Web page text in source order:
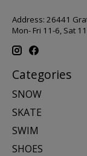
Address: 26441
Mon- Fri 11-6, Sat
Categories
SNOW
SKATE
SWIM
SHOES